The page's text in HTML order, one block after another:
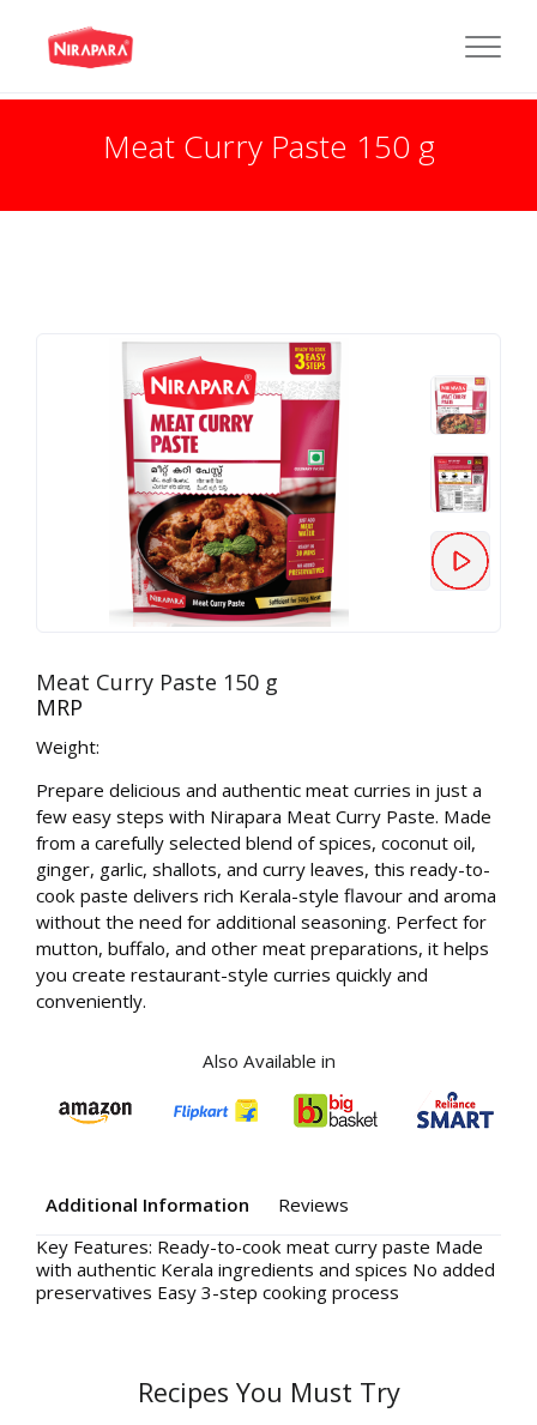
Meat Curry Paste 150 g
Meat Curry Paste 150 g
MRP
Weight:
Prepare delicious and authentic meat curries in just a
few easy steps with Nirapara Meat Curry Paste. Made
from a carefully selected blend of spices, coconut oil,
ginger, garlic, shallots, and curry leaves, this ready-to-
cook paste delivers rich Kerala-style flavour and aroma
without the need for additional seasoning. Perfect for
mutton, buffalo, and other meat preparations, it helps
you create restaurant-style curries quickly and
conveniently.
Also Available in
Additional Information
Reviews
Key Features: Ready-to-cook meat curry paste Made
with authentic Kerala ingredients and spices No added
preservatives Easy 3-step cooking process
Recipes You Must Try